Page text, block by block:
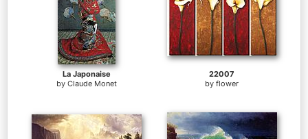
La Japonaise
by Claude Monet
22007
by flower